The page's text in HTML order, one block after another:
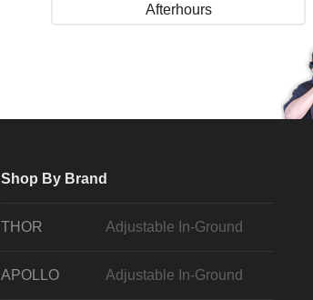
Afterhours
Shop By Brand
THOR Adjustable In-Ground
APOLLO Adjustable In-Ground